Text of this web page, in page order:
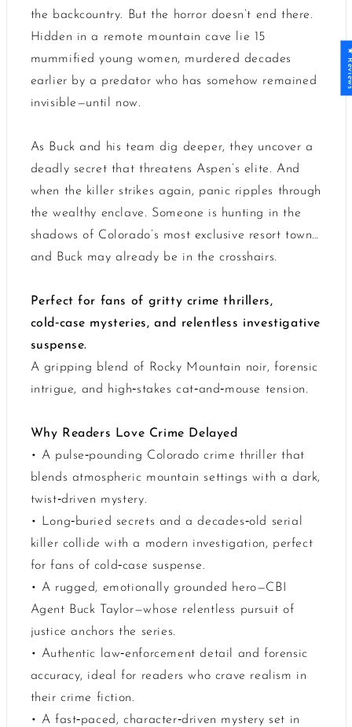
the backcountry. But the horror doesn’t end there.
Hidden in a remote mountain cave lie 15
mummified young women, murdered decades
earlier by a predator who has somehow remained
invisible—until now.
As Buck and his team dig deeper, they uncover a
deadly secret that threatens Aspen’s elite. And
when the killer strikes again, panic ripples through
the wealthy enclave. Someone is hunting in the
shadows of Colorado’s most exclusive resort town…
and Buck may already be in the crosshairs.
Perfect for fans of gritty crime thrillers,
cold‑case mysteries, and relentless investigative
suspense.
A gripping blend of Rocky Mountain noir, forensic
intrigue, and high‑stakes cat‑and‑mouse tension.
Why Readers Love Crime Delayed
• A pulse‑pounding Colorado crime thriller that
blends atmospheric mountain settings with a dark,
twist‑driven mystery.
• Long‑buried secrets and a decades‑old serial
killer collide with a modern investigation, perfect
for fans of cold‑case suspense.
• A rugged, emotionally grounded hero—CBI
Agent Buck Taylor—whose relentless pursuit of
justice anchors the series.
• Authentic law‑enforcement detail and forensic
accuracy, ideal for readers who crave realism in
their crime fiction.
• A fast‑paced, character‑driven mystery set in
★